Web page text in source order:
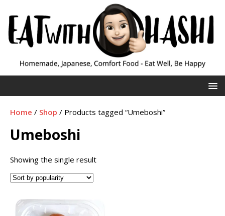
Home / Shop / Products tagged “Umeboshi”
Umeboshi
Showing the single result